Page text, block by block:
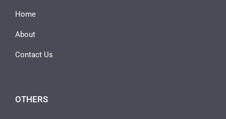
Home
About
Contact Us
OTHERS